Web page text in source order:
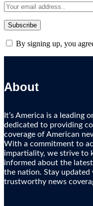
By signing up, you
About
It’s America is a leading
dedicated to providing
coverage of American
With a commitment to
impartiality, we strive to
informed about the
the nation. Stay
trustworthy news